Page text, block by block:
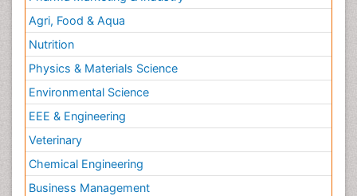
Agri, Food & Aqua
Nutrition
Physics & Materials Science
Environmental Science
EEE & Engineering
Veterinary
Chemical Engineering
Business Management